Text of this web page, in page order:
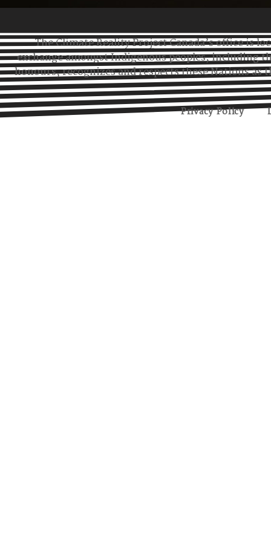
Eastern Region Atlantic Region
The Climate Reality Project Canada’s office is
exchange amongst Indigenous peoples, including
honours, recognizes and respects these Nations
Privacy Policy